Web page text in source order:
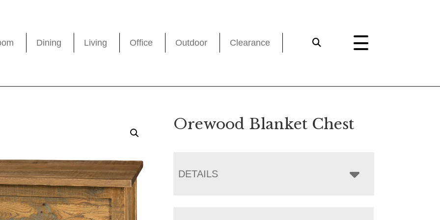
Dining Living Office Outdoor Clearance
Orewood Blanket Chest
DETAILS